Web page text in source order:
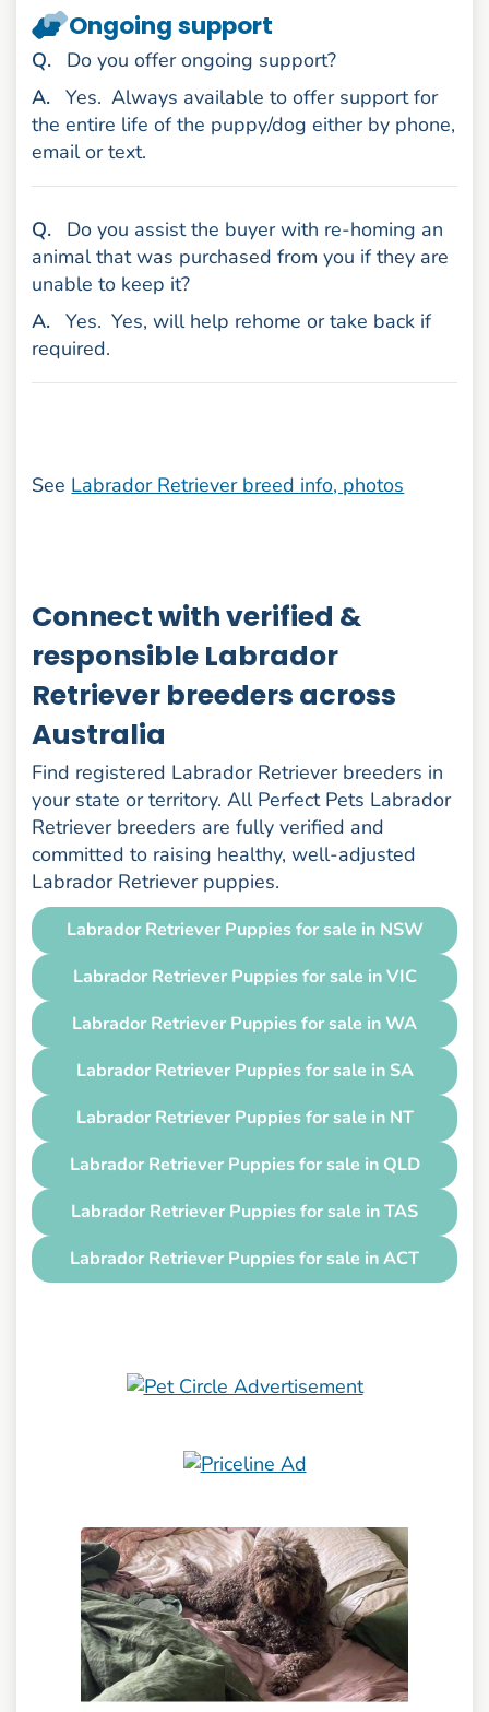
Ongoing support
Question
.
Do you offer ongoing support?
Answer
. Yes. Always available to offer support for
the entire life of the puppy/dog either by phone,
email or text.
Question
.
Do you assist the buyer with re-homing an
animal that was purchased from you if they are
unable to keep it?
Answer
. Yes. Yes, will help rehome or take back if
required.
See Labrador Retriever breed info, photos
Connect with verified &
responsible Labrador
Retriever breeders across
Australia
Find registered Labrador Retriever breeders in
your state or territory. All Perfect Pets Labrador
Retriever breeders are fully verified and
committed to raising healthy, well-adjusted
Labrador Retriever puppies.
Labrador Retriever Puppies for sale in NSW
Labrador Retriever Puppies for sale in VIC
Labrador Retriever Puppies for sale in WA
Labrador Retriever Puppies for sale in SA
Labrador Retriever Puppies for sale in NT
Labrador Retriever Puppies for sale in QLD
Labrador Retriever Puppies for sale in TAS
Labrador Retriever Puppies for sale in ACT